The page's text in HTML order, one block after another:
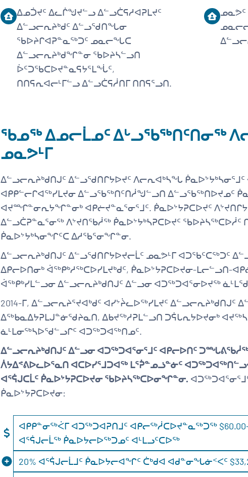
ᐃᓄᑑᔪᑦ ᐃᓚᒌᖑᔪᓪᓗ ᐃᓪᓗᑖᕋᓱᐊᕈᒪᔪᑦ
ᐃᓪᓗᓕᕆᔨᒃᑯᑦ ᐃᓪᓗᖁᑎᖓᓂ
ᖃᐅᔨᒋᐊᕈᓐᓇᖅᑐᑦ ᓄᓇᓕᖓᑕ
ᐃᓪᓗᓕᕆᔨᒃᑯᖏᓐᓂ ᖃᐅᔨᓴᓪᓗᑎ
ᐆᑦᑐᖃᑕᐅᔪᓐᓇᕋᔭᕐᒪᖔᑦ,
ᑎᑎᕋᕆᐊᓕᒻᒥᓪᓗ ᐃᓪᓗᑖᕋᓲᑎᒥ ᑎᑎᕋᕐᓗᑎ.
ᖃᓄᖅ ᐃᓄᓕᒫᓄᑦ ᐃᒡᓗᖃᖅᑎᑦᑎᓂᖅ
ᓄᓇᕗᒻᒥ
ᐃᓪᓗᓕᕆᔨᒃᑯᑎᒍᑦ ᐃᓪᓗᖁᑎᒋᔭᐅᔪᑦ ᐱᓕᕆᐊᒃᓴᖓ
ᐊᑭᑭᓪᓕᒋᐊᖅᓯᒪᔪᓂ ᐃᓪᓗᖃᖅᑎᑦᑎᓲᖑᓪᓗᑎ ᐃᓪᓗᖃᖅᑎᐅᔪᓄᑦ
ᐊᔪᙱᓐᓂᕆᔭᖏᓐᓂᒃ ᐊᑭᓖᔪᓐᓇᕐᓂᕐᒧᑦ. ᑮᓇᐅᔾᔭᕈᑕᐅᔪᑦ
ᐃᓪᓗᑖᕈᓐᓇᕐᓂᖅ ᐱᔾᔪᑎᖃᓲᖅ ᑮᓇᐅᔾᔭᒃᓴᕈᑕᐅᔪᑦ
ᑮᓇᐅᔾᔭᒃᓴᓂᖏᑦᑕ ᐃᓱᖃᕐᓂᖏᓐᓂ.
ᐃᓪᓗᓕᕆᔨᒃᑯᑎᒍᑦ ᐃᓪᓗᖁᑎᒋᔭᐅᔪᓕᒫᑦ ᓄᓇᕗᒻᒥ ᐊᑐᖃᑦᑕᖅᑐᑦ
ᐃᑭᓕᐅᑎᓂᒃ ᐋᖅᑭᒃᓱᖅᑕᐅᓯᒪᔪᒃᑯᑦ, ᑮᓇᐅᔾᔭᕈᑕᐅᔪᓂ-ᒪᓕᓪᓗᑎ-
ᐋᖅᑭᒃᓯᒪᓪᓗᓂ ᐃᓪᓗᓕᕆᔨᒃᑯᑎᒍᑦ ᐃᓪᓗᓂ ᐊᑐᖅᑐᐊᕐᓂᐅᔪᖅ
2014-ᒥ, ᐃᓪᓗᓕᕆᔨᕐᔪᐊᒃᑯᑦ ᐊᓯᔾᔩᓚᐅᖅᓯᒪᔪᑦ
ᐃᖅᑲᓇᐃᔭᕈᒪᒍᓐᓃᖁᔨᓇᑎ, ᐃᑲᔪᖅᓱᕈᒪᓪᓗᑎ ᑐᕌᒐᕆᔭᐅᔪᓂᒃ
ᓈᒻᒪᓂᖅᓴᐅᖁᓪᓗᒋᑦ ᐊᑐᖅᑐᐊᖅᑎᓄᑦ.
ᐃᓪᓗᓕᕆᔨᒃᑯᑎᒍᑦ ᐃᓪᓗᓂ ᐊᑐᖅᑐᐊᕐᓂᕐᒧᑦ ᐊᑭᓕᐅᑎᑦ
ᐲᔭᐃᕝᕕᐅᓚᐅᕐᓇᑎ ᐊᑕᐅᓯᕐᒧᑐᐊᖅ ᒪᕐᕉᓐᓄᓘᓐᓃᑦ
ᐊᕐᕌᒍᑕᒫᑦ ᑮᓇᐅᔾᔭᕈᑕᐅᔪᓂ ᖃᐅᔨᓴᖅᑕᐅᓂᖏᓐᓂ.
ᑮᓇᐅᔾᔭᕈᑕᐅᔪᓂ:
ᐊᑭᑭᓐᓂᖅᐹᒥ ᐊᑐᖅᑐᐊᕈᑎᒧᑦ ᐊᑭᓕᖅᓲᑕᐅᔪᓐᓇᖅᑐᖅ
ᐊᕐᕌᒍᓕᒫᖅ ᑮᓇᐅᔭᓕᐅᖅᑐᓄᑦ ᐊᒻᒪᓗᑦᑕᐅᖅ
20% ᐊᕐᕌᒍᓕᒫᒧᑦ ᑮᓇᐅᔭᓕᐊᖏᑦ ᑖᒃᑯᐊ ᐊᑯᓐᓂᖓᓃᑉᐸᑦ